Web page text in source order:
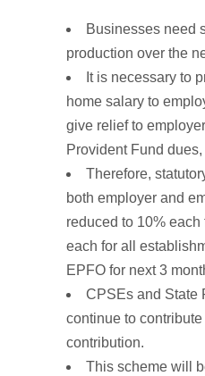
Businesses need
production over the
It is necessary to
home salary to
give relief to
Provident Fund dues,
Therefore,
both employer and
reduced to 10% each
each for all
EPFO for next3
CPSEs and State
continue to
contribution.
This scheme will